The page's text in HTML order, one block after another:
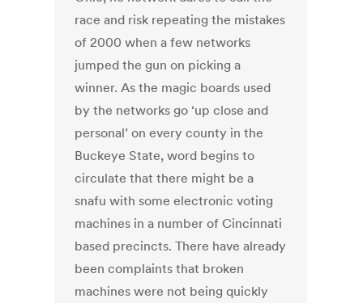
race and risk repeating the mistakes
of 2000 when a few networks
jumped the gun on picking a
winner. As the magic boards used
by the networks go ‘up close and
personal’ on every county in the
Buckeye State, word begins to
circulate that there might be a
snafu with some electronic voting
machines in a number of Cincinnati
based precincts. There have already
been complaints that broken
machines were not being quickly